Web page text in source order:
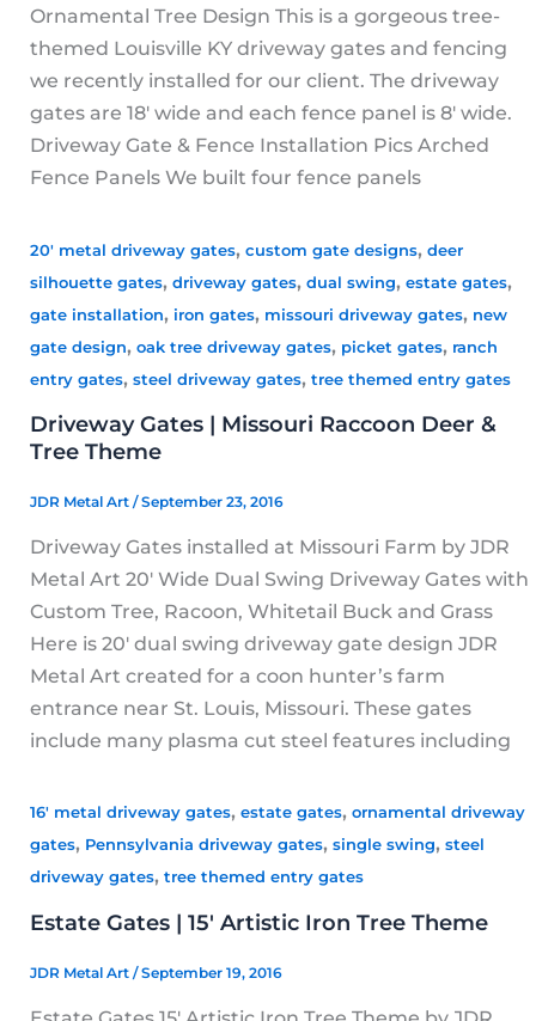
Ornamental Tree Design This is a gorgeous tree-
themed Louisville KY driveway gates and fencing
we recently installed for our client. The driveway
gates are 18′ wide and each fence panel is 8′ wide.
Driveway Gate & Fence Installation Pics Arched
Fence Panels We built four fence panels
20' metal driveway gates, custom gate designs, deer
silhouette gates, driveway gates, dual swing, estate gates,
gate installation, iron gates, missouri driveway gates, new
gate design, oak tree driveway gates, picket gates, ranch
entry gates, steel driveway gates, tree themed entry gates
Driveway Gates | Missouri Raccoon Deer &
Tree Theme
JDR Metal Art /September 23, 2016
Driveway Gates installed at Missouri Farm by JDR
Metal Art 20′ Wide Dual Swing Driveway Gates with
Custom Tree, Racoon, Whitetail Buck and Grass
Here is 20′ dual swing driveway gate design JDR
Metal Art created for a coon hunter’s farm
entrance near St. Louis, Missouri. These gates
include many plasma cut steel features including
16' metal driveway gates, estate gates, ornamental driveway
gates, Pennsylvania driveway gates, single swing, steel
driveway gates, tree themed entry gates
Estate Gates | 15′ Artistic Iron Tree Theme
JDR Metal Art /September 19, 2016